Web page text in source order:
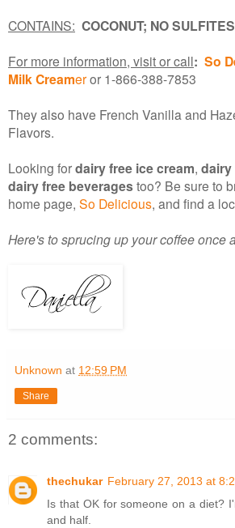
CONTAINS: COCONUT; NO
For more information, visit or call: So
Milk Creameror 1-866-388-7853
They also have French Vanilla and
Flavors.
Looking fordairy free ice cream,
dairy free beveragestoo? Be sure to
home page, So Delicious, and find a
Here's to sprucing up your coffee once
Unknown at 12:59 PM
Share
2 comments:
thechukar February 27, 2013 at
Is that OK for someone on a diet?
and half.